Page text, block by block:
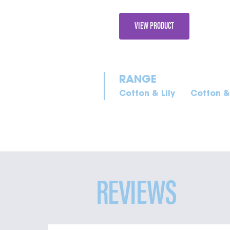
VIEW PRODUCT
Cotton & Lily Cotton
REVIEWS